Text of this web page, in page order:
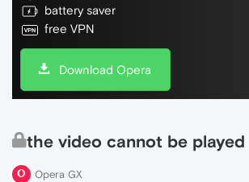
battery saver
free VPN
Download Opera
the video cannot be played
Opera GX